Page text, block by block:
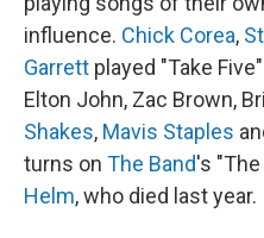
influence. Chick Corea,
Garrett played "Take
Elton John, Zac Brown,
Shakes, Mavis Staples
turns on The Band's
Helm, who died last year.